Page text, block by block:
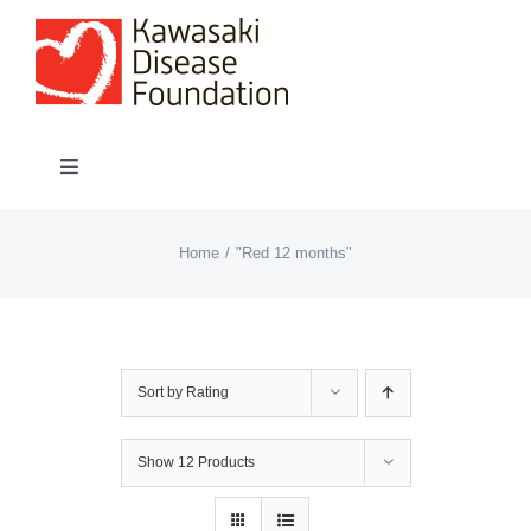
Skip
content
Toggle
Home "Red 12 months"
Sort by Rating
Show 12 Products